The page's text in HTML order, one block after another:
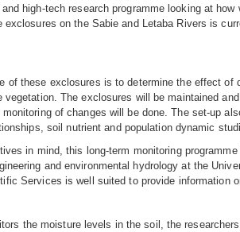
high-tech research programme looking at
exclosures on the Sabie and Letaba Rivers is
of these exclosures is to determine the effect
vegetation. The exclosures will be maintained
of changes will be done. The set-up
soil nutrient and population dynamic
in mind, this long-term monitoring
and environmental hydrology at the
Services is well suited to provide information
the moisture levels in the soil, the